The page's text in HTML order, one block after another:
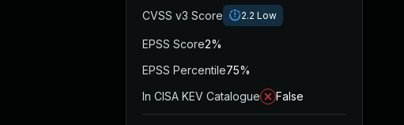
CVSS v3 Score 2.2 Low
EPSS Score2%
EPSS Percentile75%
In CISA KEV Catalogue
False